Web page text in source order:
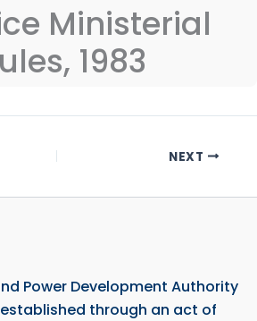
Ministerial
1983
NEXT
Power Development Authority
established through an act of